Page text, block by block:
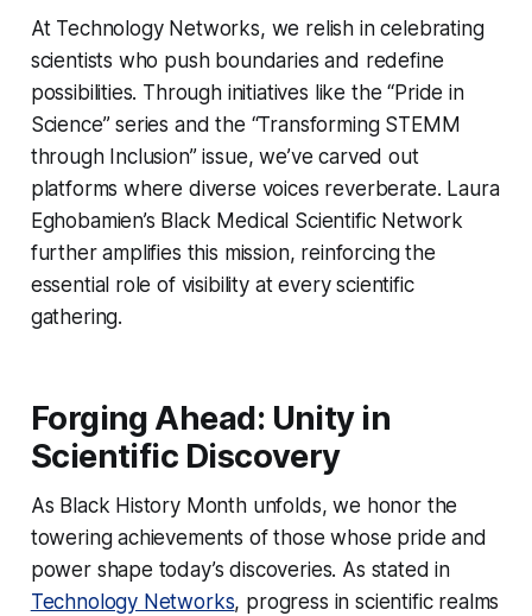
At Technology Networks, we relish in celebrating
scientists who push boundaries and redefine
possibilities. Through initiatives like the “Pride in
Science” series and the “Transforming STEMM
through Inclusion” issue, we’ve carved out
platforms where diverse voices reverberate. Laura
Eghobamien’s Black Medical Scientific Network
further amplifies this mission, reinforcing the
essential role of visibility at every scientific
gathering.
Forging Ahead: Unity in
Scientific Discovery
As Black History Month unfolds, we honor the
towering achievements of those whose pride and
power shape today’s discoveries. As stated in
Technology Networks, progress in scientific realms